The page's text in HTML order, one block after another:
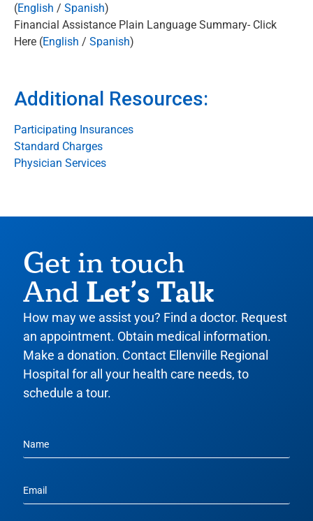
(English / Spanish)
Financial Assistance Plain Language Summary- Click
Here (English / Spanish)
Additional Resources:
Participating Insurances
Standard Charges
Physician Services
Get in touch
And Let’s Talk
How may we assist you? Find a doctor. Request
an appointment. Obtain medical information.
Make a donation. Contact Ellenville Regional
Hospital for all your health care needs, to
schedule a tour.